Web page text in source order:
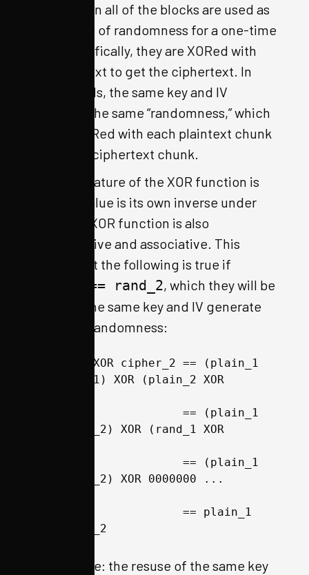
block. Then all of the blocks are used as
the source of randomness for a one-time
pad. Specifically, they are XORed with
the plaintext to get the ciphertext. In
other words, the same key and IV
generate the same “randomness,” which
is then XORed with each plaintext chunk
to make a ciphertext chunk.
One fun feature of the XOR function is
that any value is its own inverse under
XOR. The XOR function is also
commutative and associative. This
means that the following is true if
rand_1 == rand_2, which they will be
because the same key and IV generate
the same randomness:
cipher_1 XOR cipher_2 == (plain_1
XOR rand_1) XOR (plain_2 XOR
XOR plain_2) XOR (rand_1 XOR
XOR plain_2) XOR 0000000 ...
XOR plain_2
To reiterate: the resuse of the same key